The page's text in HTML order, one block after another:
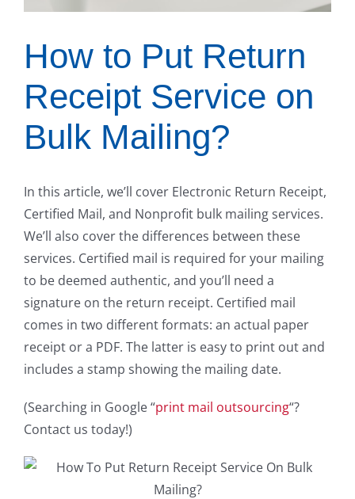
How to Put Return
Receipt Service on
Bulk Mailing?
In this article, we’ll cover Electronic Return Receipt,
Certified Mail, and Nonprofit bulk mailing services.
We’ll also cover the differences between these
services. Certified mail is required for your mailing
to be deemed authentic, and you’ll need a
signature on the return receipt. Certified mail
comes in two different formats: an actual paper
receipt or a PDF. The latter is easy to print out and
includes a stamp showing the mailing date.
(Searching in Google “print mail outsourcing“?
Contact us today!)